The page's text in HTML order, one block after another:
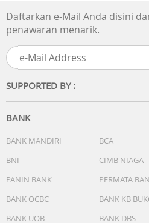
- Filter Description : HEPA-
- Separation system : "New
- Main filter : E10 filter
- Foam filter : Yes - double layer
- Washable Filters : Yes
- Power Supply Voltage (V) : 21.6
- Battery Cell : Type Li-ion
- Charging Indicator : Yes
- Dimensions : Height 1105
- Color : Satin white
- Running Time (mins) : 50 /
- Dust bin capacity : 0,3 l
- Charge stand : Yes
Daftarkan e-Mail Anda disini
penawaran menarik.
SUPPORTED BY :
BANK
BANK MANDIRI BCA
BNI
CIMB NIAGA
PANIN BANK
PERMATA
BANK OCBC
BANK KB
BANK UOB
BANK DBS